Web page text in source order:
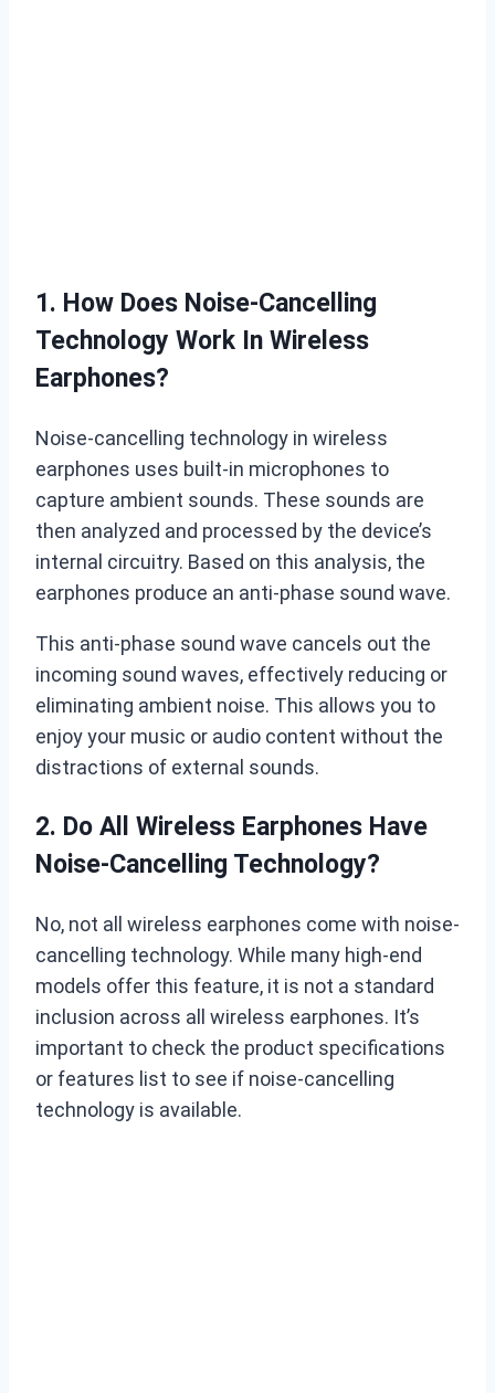
1. How Does Noise-Cancelling
Technology Work In Wireless
Earphones?
Noise-cancelling technology in wireless
earphones uses built-in microphones to
capture ambient sounds. These sounds are
then analyzed and processed by the device’s
internal circuitry. Based on this analysis, the
earphones produce an anti-phase sound wave.
This anti-phase sound wave cancels out the
incoming sound waves, effectively reducing or
eliminating ambient noise. This allows you to
enjoy your music or audio content without the
distractions of external sounds.
2. Do All Wireless Earphones Have
Noise-Cancelling Technology?
No, not all wireless earphones come with noise-
cancelling technology. While many high-end
models offer this feature, it is not a standard
inclusion across all wireless earphones. It’s
important to check the product specifications
or features list to see if noise-cancelling
technology is available.